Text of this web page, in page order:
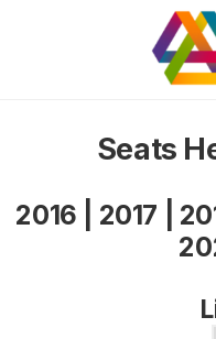
Seats
2016 2017